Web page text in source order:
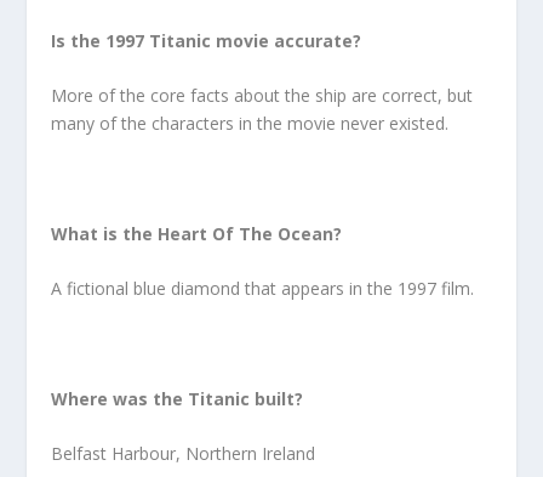
Is the 1997 Titanic movie accurate?
More of the core facts about the ship are correct, but
many of the characters in the movie never existed.
What is the Heart Of The Ocean?
A fictional blue diamond that appears in the 1997 film.
Where was the Titanic built?
Belfast Harbour, Northern Ireland